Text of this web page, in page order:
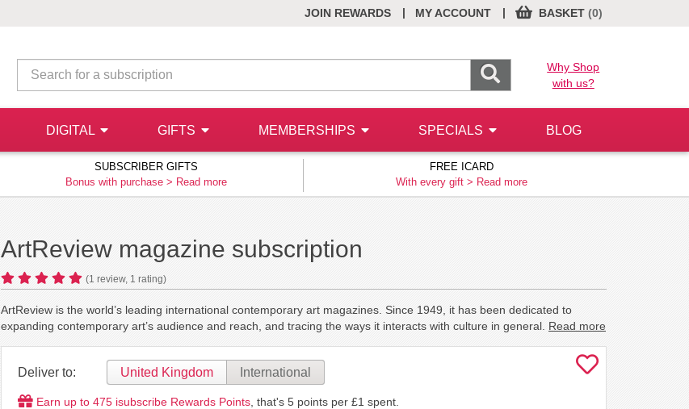
JOIN REWARDS MY ACCOUNT
| BASKET (0)
|
Why Shop
with us?
DIGITAL GIFTS MEMBERSHIPS SPECIALS BLOG
SUBSCRIBER GIFTS
Bonus with purchase > Read more
FREE ICARD
With every gift > Read more
ArtReview magazine subscription
(1 review, 1 rating)
ArtReview is the world’s leading international contemporary art magazines. Since 1949, it has been dedicated to
expanding contemporary art’s audience and reach, and tracing the ways it interacts with culture in general. Read more
Deliver to: United Kingdom International
Earn up to 475 isubscribe Rewards Points , that's 5 points per £1 spent.